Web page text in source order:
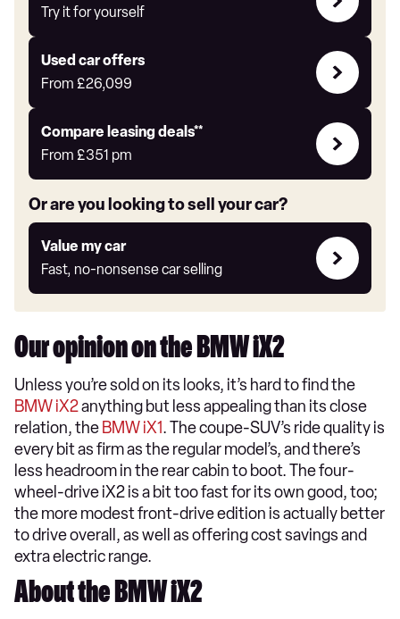
Try it for yourself
it
yourself
Used car offers
From £26,099
Compare
Offers
Compare leasing deals**
From £351 pm
Leasing
deals
link
Or are you looking to sell your car?
Value my car
Fast, no-nonsense car selling
Value
my
car
Our opinion on the BMW iX2
Unless you’re sold on its looks, it’s hard to find the
BMW iX2anything but less appealing than its close
relation, the BMW iX1. The coupe-SUV’s ride quality is
every bit as firm as the regular model’s, and there’s
less headroom in the rear cabin to boot. The four-
wheel-drive iX2 is a bit too fast for its own good, too;
the more modest front-drive edition is actually better
to drive overall, as well as offering cost savings and
extra electric range.
About the BMW iX2